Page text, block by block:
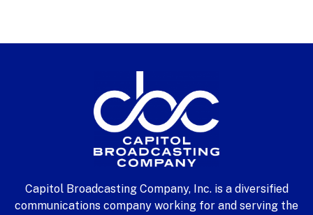
Capitol Broadcasting Company, Inc. is a diversified
communications company working for and serving the